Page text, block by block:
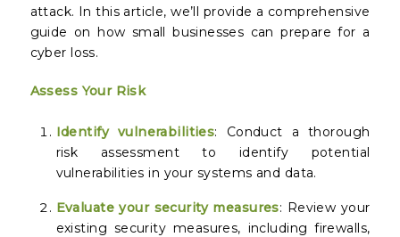
attack. In this article, we’ll provide a comprehensive
guide on how small businesses can prepare for a
cyber loss.
Assess Your Risk
Identify vulnerabilities: Conduct a thorough
risk assessment to identify potential
vulnerabilities in your systems and data.
Evaluate your security measures: Review your
existing security measures, including firewalls,